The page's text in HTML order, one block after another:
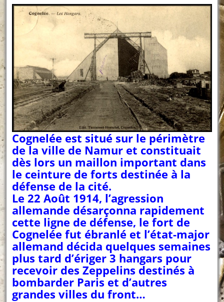
Cognelée est situé sur le périmètre
de la ville de Namur et constituait
dès lors un maillon important dans
le ceinture de forts destinée à la
défense de la cité.
Le 22 Août 1914, l’agression
allemande désarçonna rapidement
cette ligne de défense, le fort de
Cognelée fut ébranlé et l’état-major
allemand décida quelques semaines
plus tard d’ériger 3 hangars pour
recevoir des Zeppelins destinés à
bombarder Paris et d’autres
grandes villes du front…